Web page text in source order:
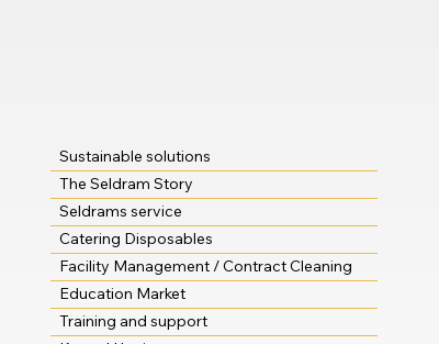
Sustainable solutions
The Seldram Story
Seldrams service
Catering Disposables
Facility Management / Contract Cleaning
Education Market
Training and support